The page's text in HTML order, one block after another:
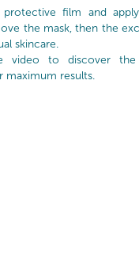
protective film and
the mask, then the
skincare.
video to discover the
maximum results.